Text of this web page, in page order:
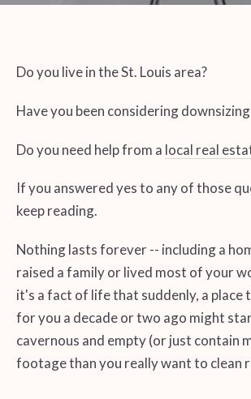
Do you live in the St. Louis area?
Have you been considering
Do you need help from a local real
If you answered yes to any of those
keep reading.
Nothing lasts forever -- including a
raised a family or lived most of your
it's a fact of life that suddenly, a place
for you a decade or two ago might
cavernous and empty (or just contain
footage than you really want to clean